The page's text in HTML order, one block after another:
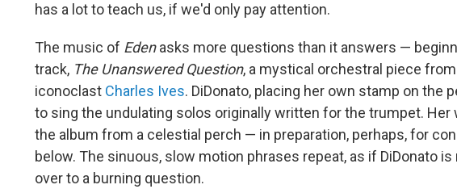
has a lot to teach us, if we'd only pay attention.
The music of Edenasks more questions than it answers —
track, The Unanswered Question, a mystical orchestral piece
iconoclast Charles Ives. DiDonato, placing her own stamp on the
to sing the undulating solos originally written for the trumpet.
the album from a celestial perch — in preparation, perhaps, for
below. The sinuous, slow motion phrases repeat, as if DiDonato is
over to a burning question.